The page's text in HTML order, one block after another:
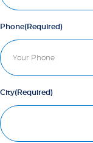
Phone(Required)
City(Required)